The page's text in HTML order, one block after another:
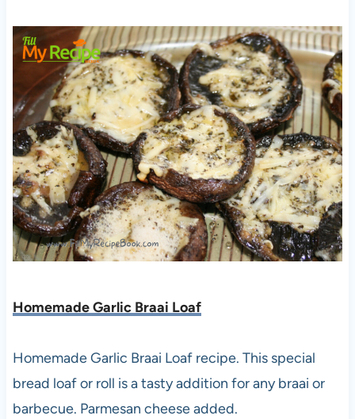
Homemade Garlic Braai Loaf
Homemade Garlic Braai Loaf recipe. This special
bread loaf or roll is a tasty addition for any braai or
barbecue. Parmesan cheese added.